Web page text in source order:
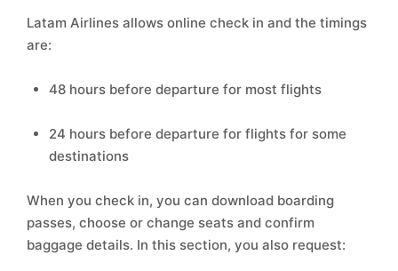
Latam Airlines allows online check in and the timings
are:
48 hours before departure for most flights
24 hours before departure for flights for some
destinations
When you check in, you can download boarding
passes, choose or change seats and confirm
baggage details. In this section, you also request: